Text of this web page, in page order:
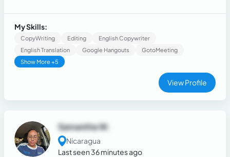
My Skills:
CopyWriting Editing
English Copywriter
English Translation
Google Hangouts
GotoMeeting
Show More +5
View Profile
Samantha W.
Nicaragua
Last seen 36 minutes ago